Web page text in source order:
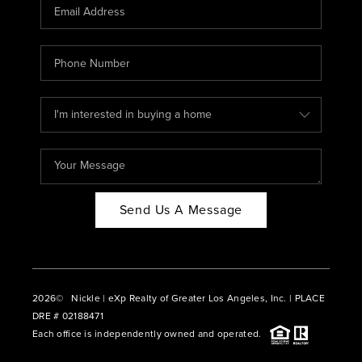
ABOUT PLACE
CONNECT
BLOG
Send Us A Message
2026© Nickle | eXp Realty of Greater Los Angeles, Inc. | PLACE
DRE # 02188471
Each office is independently owned and operated.